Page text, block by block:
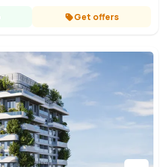
Get offers